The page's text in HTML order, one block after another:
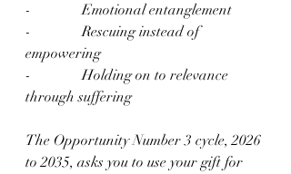
-              Emotional entanglement
-              Rescuing instead of
empowering
-              Holding on to relevance
through suffering
The Opportunity Number 3 cycle, 2026
to 2035, asks you to use your gift for